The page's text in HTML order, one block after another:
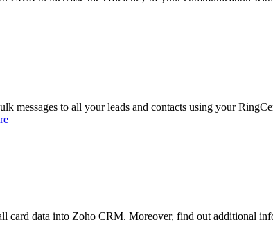
messages to all your leads and contacts using your
card data into Zoho CRM. Moreover, find out additional